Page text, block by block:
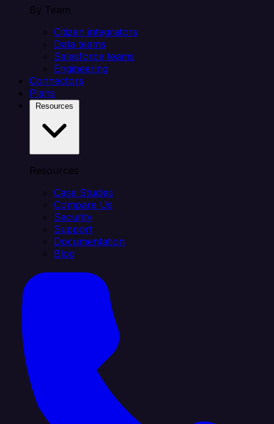
By Team
Citizen integrators
Data teams
Salesforce teams
Engineering
Connectors
Plans
Resources
Case Studies
Compare Us
Security
Support
Documentation
Blog